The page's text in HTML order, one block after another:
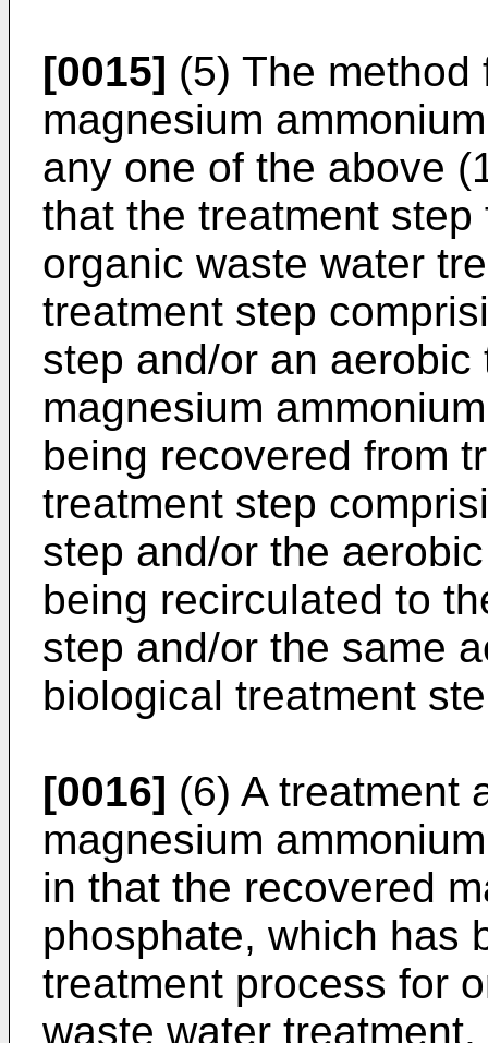
[0015] (5) The
magnesium
any one of the above
that the treatment
organic waste water
treatment step
step and/or an
magnesium
being recovered from
treatment step
step and/or the
being recirculated to
step and/or the same
biological treatment
[0016] (6) A treatment
magnesium
in that the recovered
phosphate, which has
treatment process for
waste water